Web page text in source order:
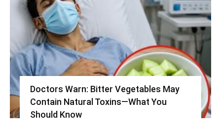
Doctors Warn: Bitter Vegetables May
Contain Natural Toxins—What You
Should Know